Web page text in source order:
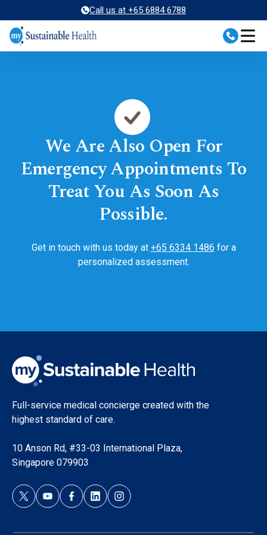
content
Call us at +65 6884 6788
We Are Also Open For
Emergency Appointments To
Treat You As Soon As
Possible.
Get in touch with us today at +65 6334 1486 for a
personalized assessment.
Full-service medical concierge created with the
highest standard of care.
10 Anson Rd, #33-03 International Plaza,
Singapore 079903